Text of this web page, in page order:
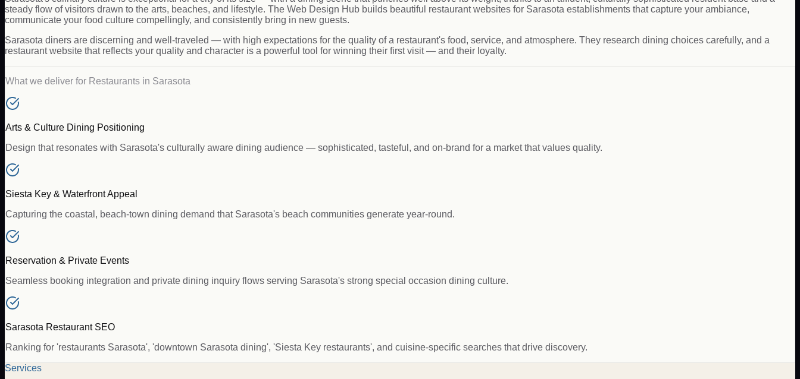
steady flow of visitors drawn to the arts, beaches, and lifestyle. The Web Design Hub builds beautiful restaurant websites for Sarasota establishments that capture your ambiance,
communicate your food culture compellingly, and consistently bring in new guests.
Sarasota diners are discerning and well-traveled — with high expectations for the quality of a restaurant's food, service, and atmosphere. They research dining choices carefully, and a
restaurant website that reflects your quality and character is a powerful tool for winning their first visit — and their loyalty.
What we deliver for Restaurants in Sarasota
Arts & Culture Dining Positioning
Design that resonates with Sarasota's culturally aware dining audience — sophisticated, tasteful, and on-brand for a market that values quality.
Siesta Key & Waterfront Appeal
Capturing the coastal, beach-town dining demand that Sarasota's beach communities generate year-round.
Reservation & Private Events
Seamless booking integration and private dining inquiry flows serving Sarasota's strong special occasion dining culture.
Sarasota Restaurant SEO
Ranking for 'restaurants Sarasota', 'downtown Sarasota dining', 'Siesta Key restaurants', and cuisine-specific searches that drive discovery.
Services